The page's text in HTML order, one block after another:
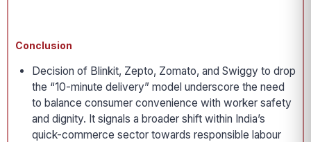
Conclusion
Decision of Blinkit, Zepto, Zomato, and Swiggy to drop
the “10-minute delivery” model underscore the need
to balance consumer convenience with worker safety
and dignity. It signals a broader shift within India’s
quick-commerce sector towards responsible labour